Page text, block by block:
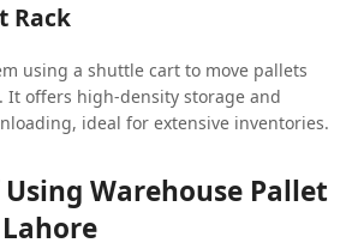
Rack
using a shuttle cart to move pallets
It offers high-density storage and
ideal for extensive inventories.
Warehouse Pallet